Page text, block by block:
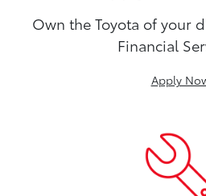
Own the Toyota of your
Financial
Apply